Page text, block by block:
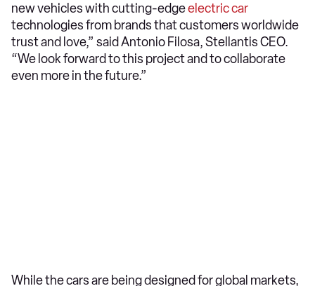
new vehicles with cutting-edgeelectric car
technologies from brands that customers worldwide
trust and love,” said Antonio Filosa, Stellantis CEO.
“We look forward to this project and to collaborate
even more in the future.”
While the cars are being designed for global markets,